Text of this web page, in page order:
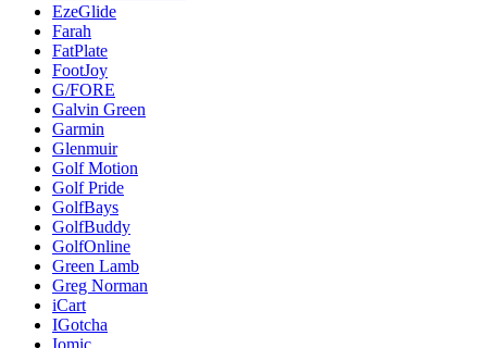
EzeGlide
Farah
FatPlate
FootJoy
G/FORE
Galvin Green
Garmin
Glenmuir
Golf Motion
Golf Pride
GolfBays
GolfBuddy
GolfOnline
Green Lamb
Greg Norman
iCart
IGotcha
Iomic